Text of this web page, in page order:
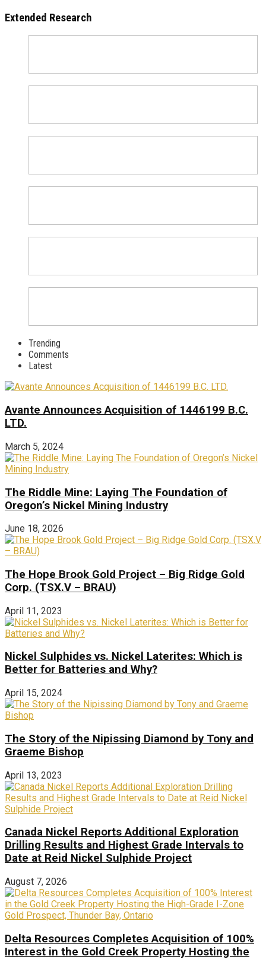
Extended Research
Trending
Comments
Latest
Avante Announces Acquisition of 1446199 B.C.
LTD.
March 5, 2024
The Riddle Mine: Laying The Foundation of
Oregon’s Nickel Mining Industry
June 18, 2026
The Hope Brook Gold Project – Big Ridge Gold
Corp. (TSX.V – BRAU)
April 11, 2023
Nickel Sulphides vs. Nickel Laterites: Which is
Better for Batteries and Why?
April 15, 2024
The Story of the Nipissing Diamond by Tony and
Graeme Bishop
April 13, 2023
Canada Nickel Reports Additional Exploration
Drilling Results and Highest Grade Intervals to
Date at Reid Nickel Sulphide Project
August 7, 2026
Delta Resources Completes Acquisition of 100%
Interest in the Gold Creek Property Hosting the